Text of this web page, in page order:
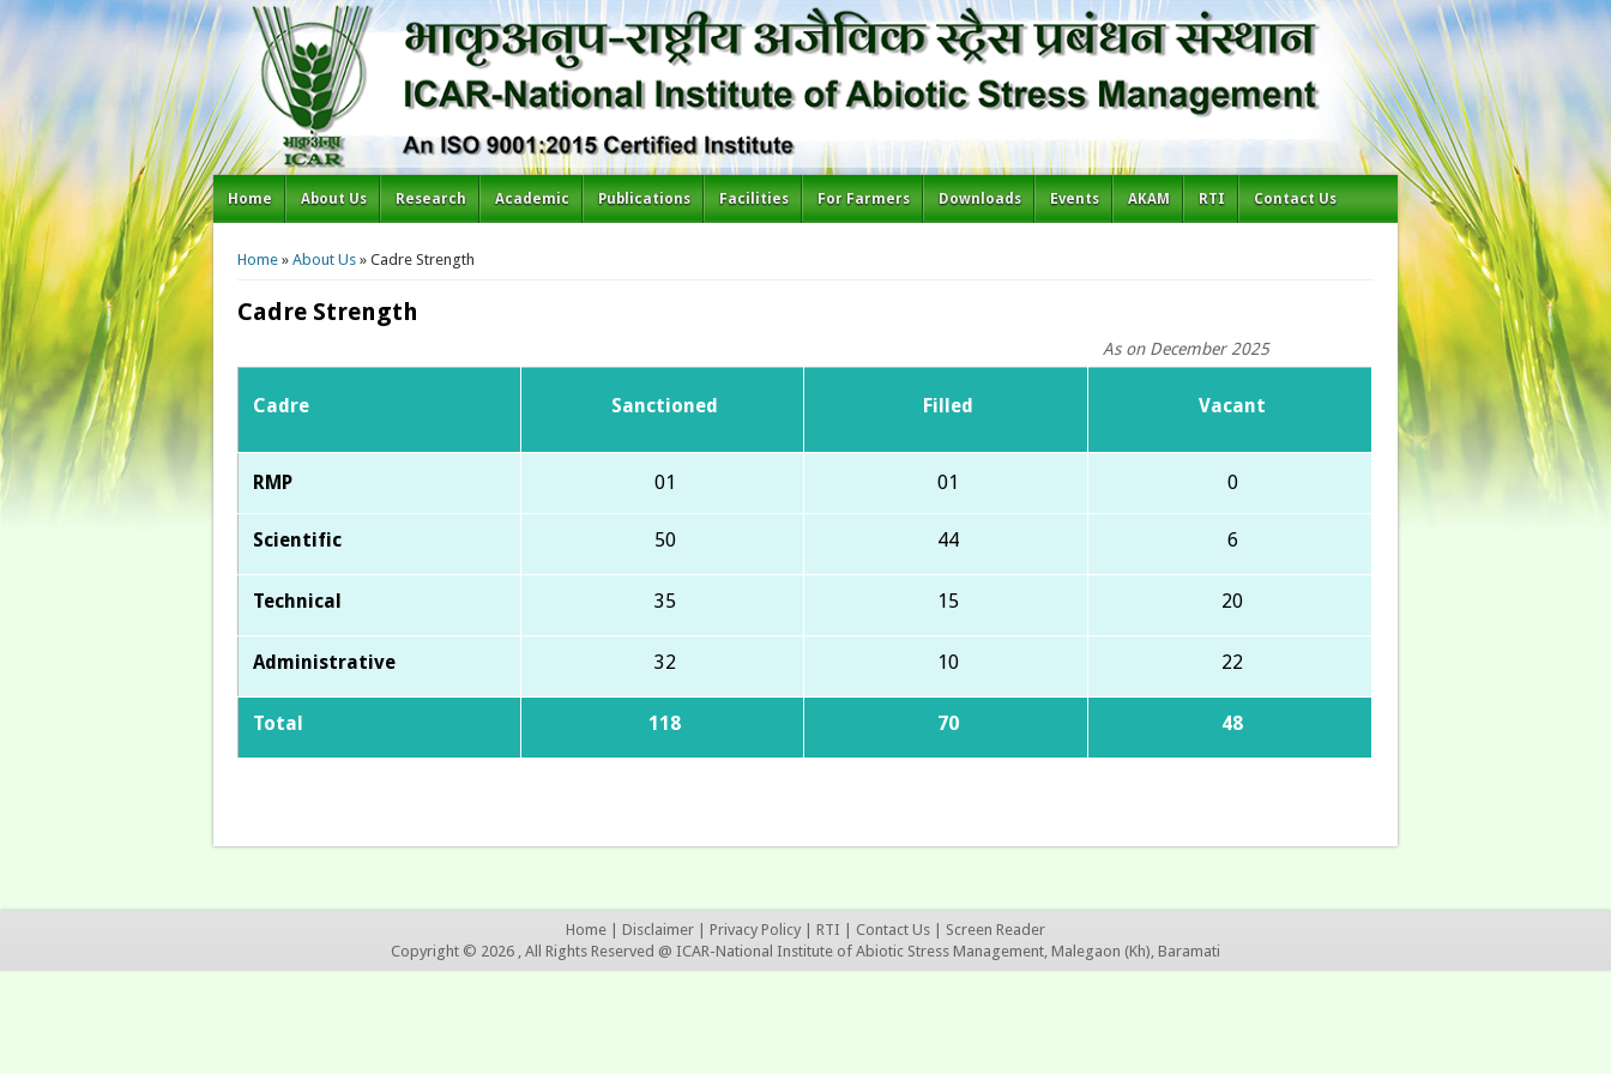
Home About Us Research Academic Publications Facilities For Farmers Downloads Events AKAM RTI Contact Us
You are here
Home »About Us » Cadre Strength
Cadre Strength
As on December 2025
Cadre Sanctioned Filled Vacant
RMP 01 01 0
Scientific 50 44 6
Technical 35 15 20
Administrative 32 10 22
Total 118 70 48
Home Disclaimer Privacy Policy RTI Contact Us
Screen Reader
Copyright © 2026 , All Rights Reserved @ ICAR-National Institute of Abiotic Stress Management, Malegaon (Kh), Baramati